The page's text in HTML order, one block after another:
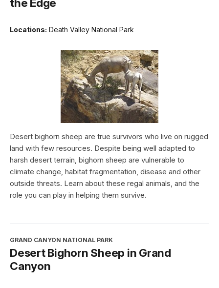
the Edge
Locations: Death Valley National Park
Desert bighorn sheep are true survivors who live on rugged
land with few resources. Despite being well adapted to
harsh desert terrain, bighorn sheep are vulnerable to
climate change, habitat fragmentation, disease and other
outside threats. Learn about these regal animals, and the
role you can play in helping them survive.
GRAND CANYON NATIONAL PARK
Desert Bighorn Sheep in Grand
Canyon